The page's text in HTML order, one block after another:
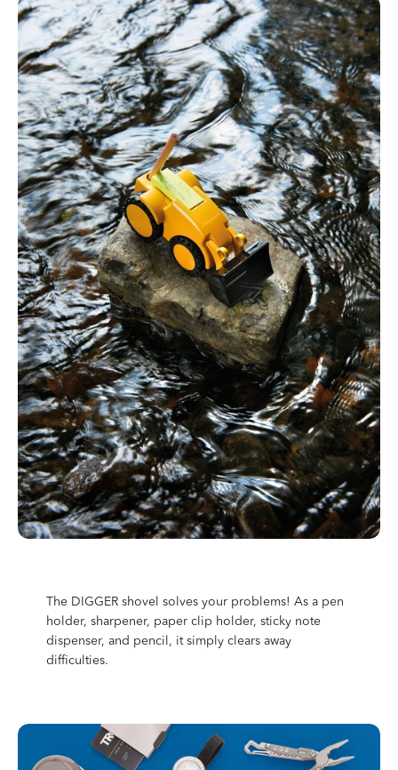
The DIGGER shovel solves your problems! As a pen
holder, sharpener, paper clip holder, sticky note
dispenser, and pencil, it simply clears away
difficulties.